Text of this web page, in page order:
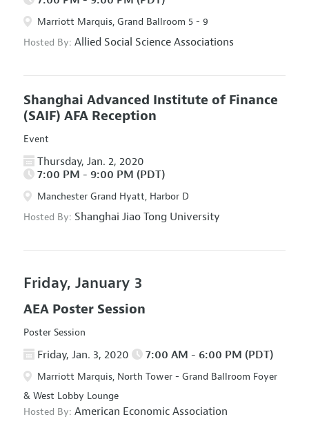
Marriott Marquis, Grand Ballroom 5 - 9
Hosted By: Allied Social Science Associations
Shanghai Advanced Institute of Finance
(SAIF) AFA Reception
Event
Thursday, Jan. 2, 2020
7:00 PM - 9:00 PM (PDT)
Manchester Grand Hyatt, Harbor D
Hosted By: Shanghai Jiao Tong University
Friday, January 3
AEA Poster Session
Poster Session
Friday, Jan. 3, 2020 7:00 AM - 6:00 PM (PDT)
Marriott Marquis, North Tower - Grand Ballroom Foyer
& West Lobby Lounge
Hosted By: American Economic Association